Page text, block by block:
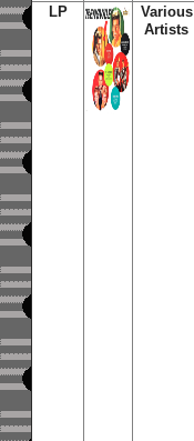
LP
Various
Artists